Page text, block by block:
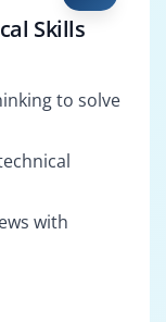
Skills
to solve
with